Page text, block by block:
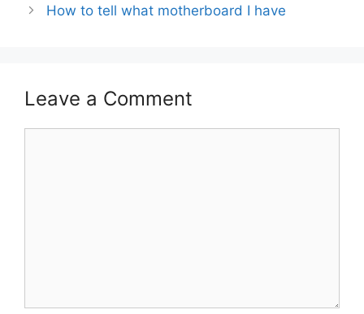
How to tell what motherboard I have
Leave a Comment